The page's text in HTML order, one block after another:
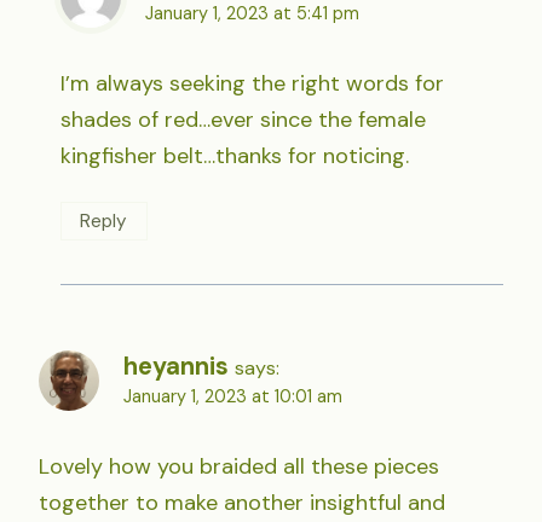
January 1, 2023 at 5:41 pm
I’m always seeking the right words for
shades of red…ever since the female
kingfisher belt…thanks for noticing.
Reply
heyannis says:
January 1, 2023 at 10:01 am
Lovely how you braided all these pieces
together to make another insightful and